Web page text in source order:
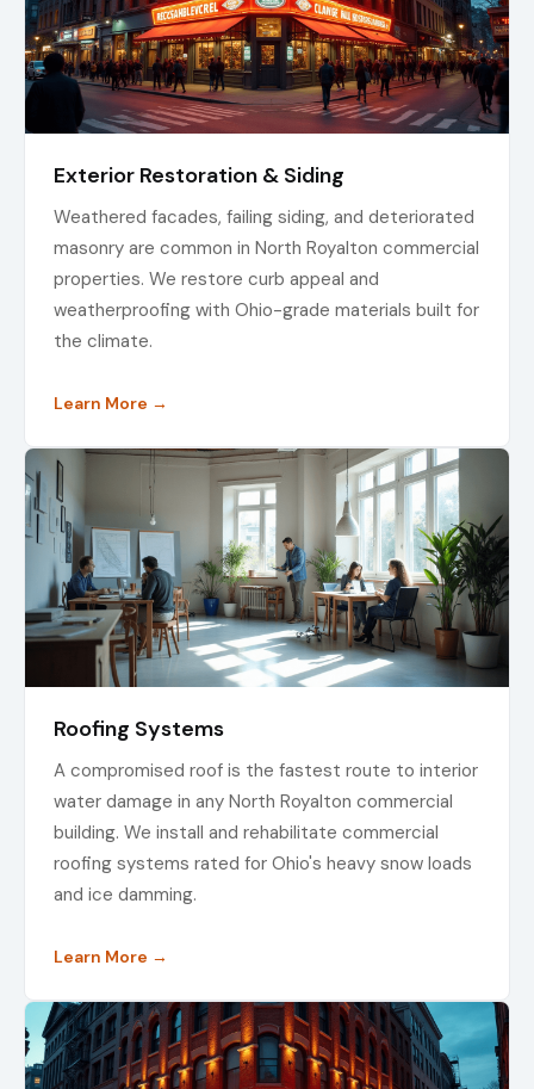
Exterior Restoration & Siding
Weathered facades, failing siding, and deteriorated
masonry are common in North Royalton commercial
properties. We restore curb appeal and
weatherproofing with Ohio-grade materials built for
the climate.
Learn More →
Roofing Systems
A compromised roof is the fastest route to interior
water damage in any North Royalton commercial
building. We install and rehabilitate commercial
roofing systems rated for Ohio's heavy snow loads
and ice damming.
Learn More →